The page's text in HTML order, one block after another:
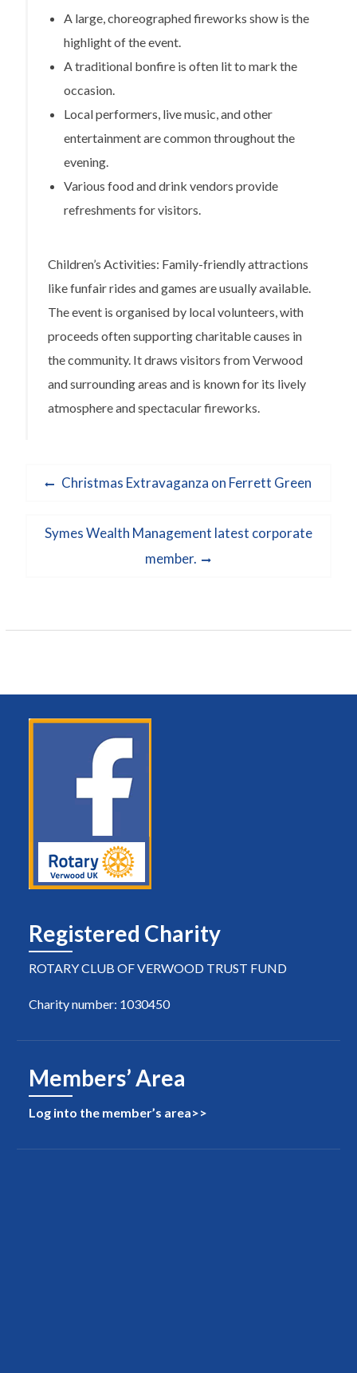
A large, choreographed fireworks show is the
highlight of the event.
A traditional bonfire is often lit to mark the
occasion.
Local performers, live music, and other
entertainment are common throughout the
evening.
Various food and drink vendors provide
refreshments for visitors.
Children’s Activities: Family-friendly attractions
like funfair rides and games are usually available.
The event is organised by local volunteers, with
proceeds often supporting charitable causes in
the community. It draws visitors from Verwood
and surrounding areas and is known for its lively
atmosphere and spectacular fireworks.
PostPrevious
Christmas Extravaganza on Ferrett Green
Next
Symes Wealth Management latest corporate
member.
Registered Charity
ROTARY CLUB OF VERWOOD TRUST FUND
Charity number: 1030450
Members’ Area
Log into the member’s area>>